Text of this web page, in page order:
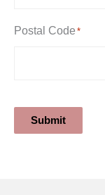
Postal Code *
Submit